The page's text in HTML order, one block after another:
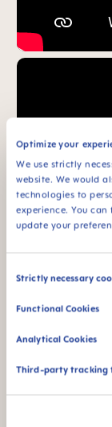
Optimize your
We use strictly
website. We would
technologies to
experience. You
update your
Consent
Strictly necessary
Functional Cookies
Analytical Cookies
Third-party tracking
FAQ